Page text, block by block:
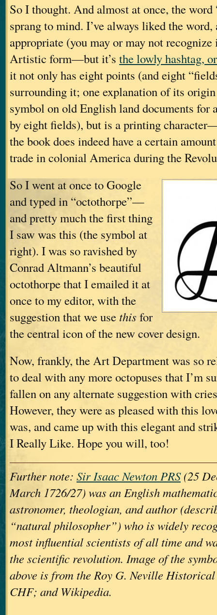
So I thought. And almost at once, the word
sprang to mind. I’ve always liked the
appropriate (you may or may not
Artistic form—but it’s the lowly hashtag,
it not only has eight points (and eight
surrounding it; one explanation of its
symbol on old English land documents for
by eight fields), but is a printing
the book does indeed have a certain
trade in colonial America during the
So I went at once to Google
and typed in “octothorpe”—
and pretty much the first thing
I saw was this (the symbol at
right). I was so ravished by
Conrad Altmann’s beautiful
octothorpe that I emailed it at
once to my editor, with the
suggestion that we use this for
the central icon of the new cover design.
Now, frankly, the Art Department was so
to deal with any more octopuses that I’m
fallen on any alternate suggestion with
However, they were as pleased with this
was, and came up with this elegant and
I Really Like. Hope you will, too!
Further note: Sir Isaac Newton PRS(25
March 1726/27) was an English
astronomer, theologian, and author
“natural philosopher”) who is widely
most influential scientists of all time and
the scientific revolution. Image of the
above is from the Roy G. Neville
CHF; and Wikipedia.